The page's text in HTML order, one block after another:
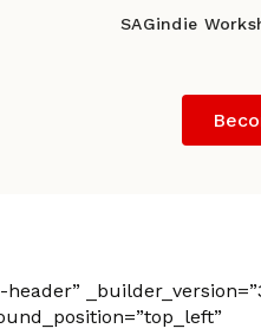
SAGindie